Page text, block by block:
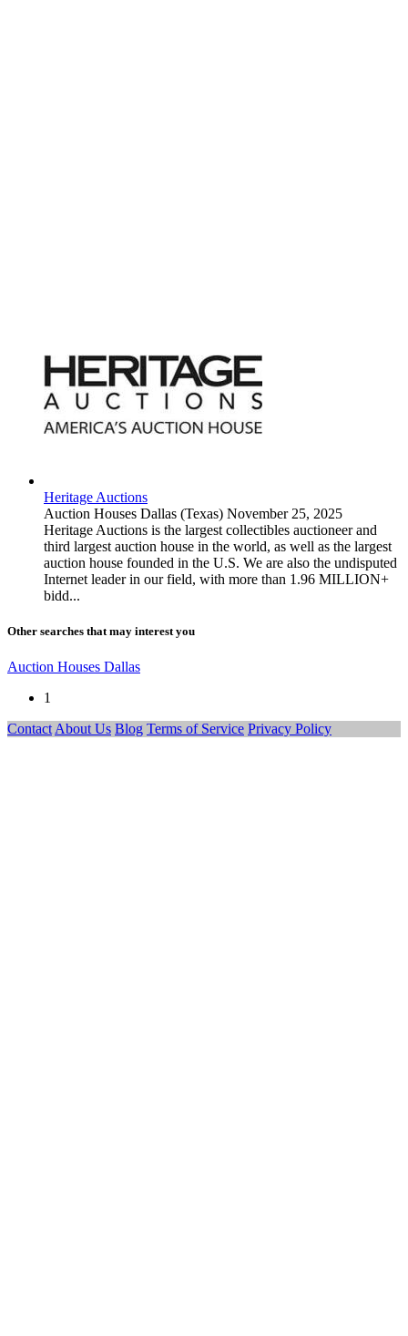
Heritage Auctions
Auction Houses Dallas (Texas) November 25, 2025
Heritage Auctions is the largest collectibles auctioneer and
third largest auction house in the world, as well as the largest
auction house founded in the U.S. We are also the undisputed
Internet leader in our field, with more than 1.96 MILLION+
bidd...
Other searches that may interest you
Auction Houses Dallas
1
Contact About Us Blog Terms of Service Privacy Policy